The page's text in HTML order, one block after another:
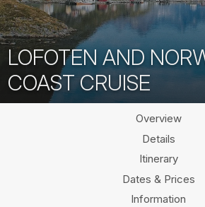
LOFOTEN AND
COAST CRUISE
Overview
Details
Itinerary
Dates & Prices
Information